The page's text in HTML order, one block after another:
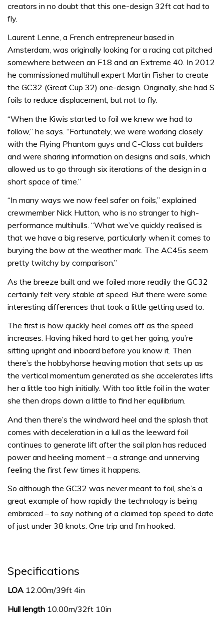
creators in no doubt that this one-design 32ft cat had to
fly.
Laurent Lenne, a French entrepreneur based in
Amsterdam, was originally looking for a racing cat pitched
somewhere between an F18 and an Extreme 40. In 2012
he commissioned multihull expert Martin Fisher to create
the GC32 (Great Cup 32) one-design. Originally, she had S
foils to reduce displacement, but not to fly.
“When the Kiwis started to foil we knew we had to
follow,” he says. “Fortunately, we were working closely
with the Flying Phantom guys and C-Class cat builders
and were sharing information on designs and sails, which
allowed us to go through six iterations of the design in a
short space of time.”
“In many ways we now feel safer on foils,” explained
crewmember Nick Hutton, who is no stranger to high-
performance multihulls. “What we’ve quickly realised is
that we have a big reserve, particularly when it comes to
burying the bow at the weather mark. The AC45s seem
pretty twitchy by comparison.”
As the breeze built and we foiled more readily the GC32
certainly felt very stable at speed. But there were some
interesting differences that took a little getting used to.
The first is how quickly heel comes off as the speed
increases. Having hiked hard to get her going, you’re
sitting upright and inboard before you know it. Then
there’s the hobbyhorse heaving motion that sets up as
the vertical momentum generated as she accelerates lifts
her a little too high initially. With too little foil in the water
she then drops down a little to find her equilibrium.
And then there’s the windward heel and the splash that
comes with deceleration in a lull as the leeward foil
continues to generate lift after the sail plan has reduced
power and heeling moment – a strange and unnerving
feeling the first few times it happens.
So although the GC32 was never meant to foil, she’s a
great example of how rapidly the technology is being
embraced – to say nothing of a claimed top speed to date
of just under 38 knots. One trip and I’m hooked.
Specifications
LOA12.00m/39ft 4in
Hull length 10.00m/32ft 10in